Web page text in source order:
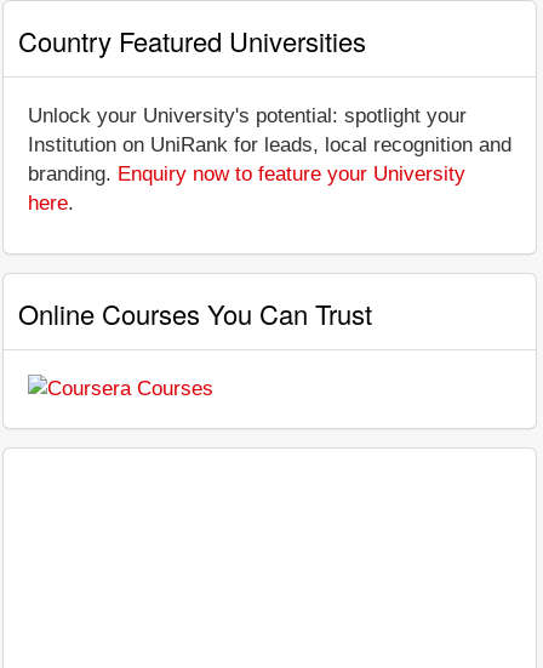
Country Featured Universities
Unlock your University's potential: spotlight your
Institution on UniRank for leads, local recognition and
branding. Enquiry now to feature your University
here.
Online Courses You Can Trust